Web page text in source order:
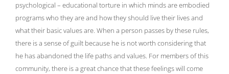
psychological – educational torture in which minds are embodied
programs who they are and how they should live their lives and
what their basic values ​​are. When a person passes by these rules,
there is a sense of guilt because he is not worth considering that
he has abandoned the life paths and values. For members of this
community, there is a great chance that these feelings will come